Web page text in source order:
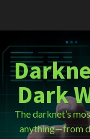
Dark
The darknet’s
anything—from